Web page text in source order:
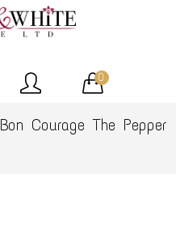
0
Bon Courage The Pepper